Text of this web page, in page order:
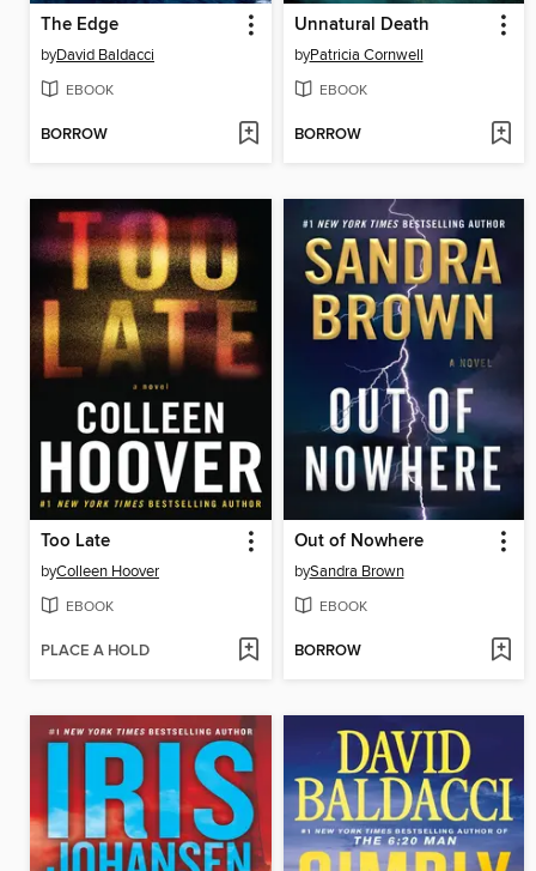
The Edge
byDavid Baldacci
EBOOK
BORROW
Unnatural Death
byPatricia Cornwell
EBOOK
BORROW
Too Late
byColleen Hoover
EBOOK
PLACE A HOLD
Out of Nowhere
bySandra Brown
EBOOK
BORROW